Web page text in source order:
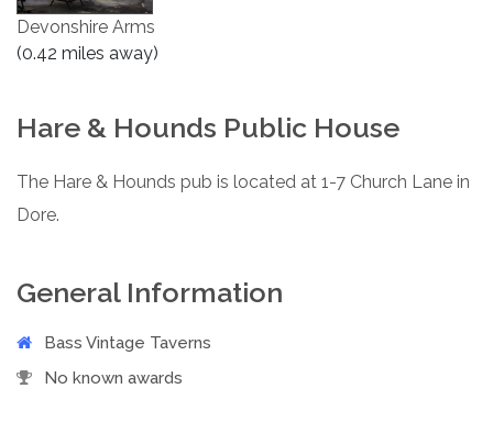
Devonshire Arms
(0.42 miles away)
Hare & Hounds Public House
The Hare & Hounds pub is located at 1-7 Church Lane in
Dore.
General Information
Bass Vintage Taverns
No known awards